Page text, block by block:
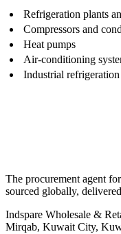
Refrigeration plants
Compressors and
Heat pumps
Air-conditioning
Industrial
The procurement agent
sourced globally,
Indspare Wholesale &
Mirqab, Kuwait City,